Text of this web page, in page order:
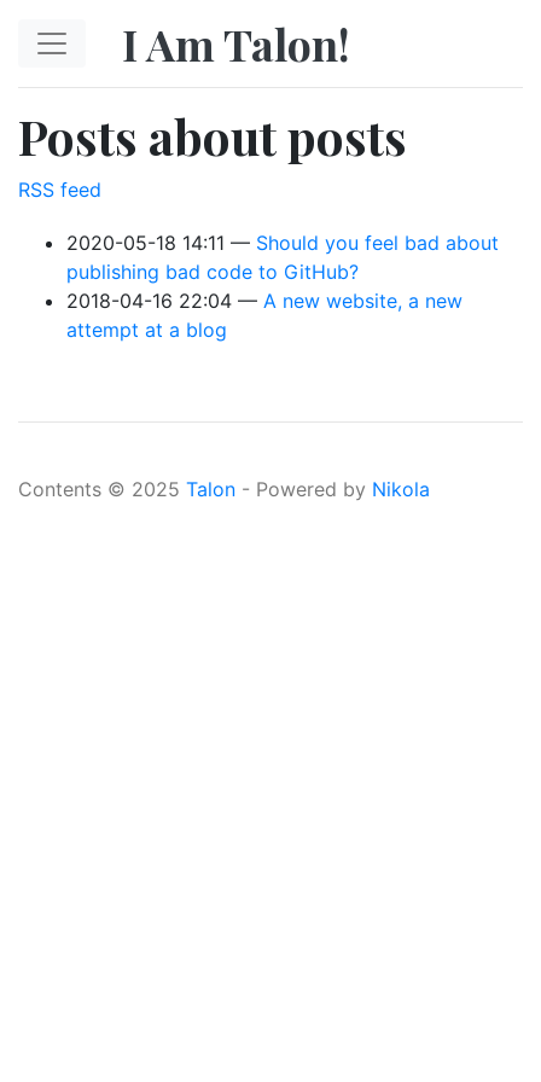
I Am Talon!
Posts about posts
RSS feed
2020-05-18 14:11
Should you feel bad about
publishing bad code to GitHub?
2018-04-16 22:04
A new website, a new
attempt at a blog
Contents © 2025 Talon - Powered by Nikola